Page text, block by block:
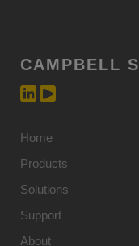
CAMPBELL
Home
Products
Solutions
Support
About